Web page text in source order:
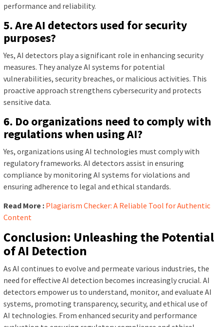
performance and reliability.
5. Are AI detectors used for security
purposes?
Yes, AI detectors play a significant role in enhancing security
measures. They analyze AI systems for potential
vulnerabilities, security breaches, or malicious activities. This
proactive approach strengthens cybersecurity and protects
sensitive data.
6. Do organizations need to comply with
regulations when using AI?
Yes, organizations using AI technologies must comply with
regulatory frameworks. AI detectors assist in ensuring
compliance by monitoring AI systems for violations and
ensuring adherence to legal and ethical standards.
Read More : Plagiarism Checker: A Reliable Tool for Authentic
Content
Conclusion: Unleashing the Potential
of AI Detection
As AI continues to evolve and permeate various industries, the
need for effective AI detection becomes increasingly crucial. AI
detectors empower us to understand, monitor, and evaluate AI
systems, promoting transparency, security, and ethical use of
AI technologies. From enhanced security and performance